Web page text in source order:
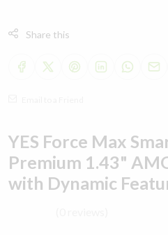
Share this
YES Force Max
Premium 1.43"
with Dynamic